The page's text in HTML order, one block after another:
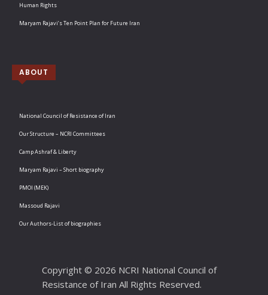
Human Rights
Maryam Rajavi’s Ten Point Plan for Future Iran
ABOUT
National Council of Resistance of Iran
Our Structure – NCRI Committees
Camp Ashraf & Liberty
Maryam Rajavi – Short biography
PMOI (MEK)
Massoud Rajavi
Our Authors-List of biographies
Copyright © 2026 NCRI National Council of
Resistance of Iran All Rights Reserved.